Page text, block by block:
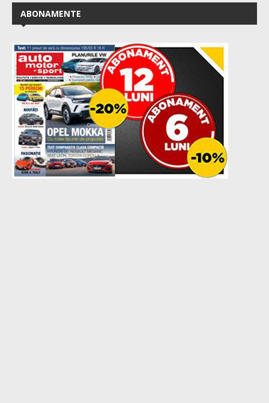
ABONAMENTE